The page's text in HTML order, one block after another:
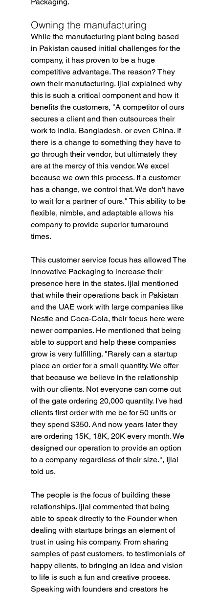
Owning the manufacturing
While the manufacturing plant being based
in Pakistan caused initial challenges for the
company, it has proven to be a huge
competitive advantage. The reason? They
own their manufacturing. Ijlal explained why
this is such a critical component and how it
benefits the customers, "A competitor of ours
secures a client and then outsources their
work to India, Bangladesh, or even China. If
there is a change to something they have to
go through their vendor, but ultimately they
are at the mercy of this vendor. We excel
because we own this process. If a customer
has a change, we control that. We don't have
to wait for a partner of ours." This ability to be
flexible, nimble, and adaptable allows his
company to provide superior turnaround
times.
This customer service focus has allowed The
Innovative Packaging to increase their
presence here in the states. Ijlal mentioned
that while their operations back in Pakistan
and the UAE work with large companies like
Nestle and Coca-Cola, their focus here were
newer companies. He mentioned that being
able to support and help these companies
grow is very fulfilling. "Rarely can a startup
place an order for a small quantity. We offer
that because we believe in the relationship
with our clients. Not everyone can come out
of the gate ordering 20,000 quantity. I've had
clients first order with me be for 50 units or
they spend $350. And now years later they
are ordering 15K, 18K, 20K every month. We
designed our operation to provide an option
to a company regardless of their size.", Ijlal
told us.
The people is the focus of building these
relationships. Ijlal commented that being
able to speak directly to the Founder when
dealing with startups brings an element of
trust in using his company. From sharing
samples of past customers, to testimonials of
happy clients, to bringing an idea and vision
to life is such a fun and creative process.
Speaking with founders and creators he